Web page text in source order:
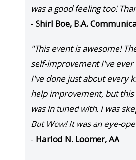
was a good feeling too!
- Shirl Boe, B.A.
"This event is awesome!
self-improvement I've ever
I've done just about every
help improvement, but this
was in tuned with. I was
But Wow! It was an eye-
- Harlod N. Loomer, AA